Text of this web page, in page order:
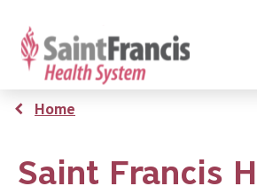
main
content
Breadcrumb
Home
Saint Francis